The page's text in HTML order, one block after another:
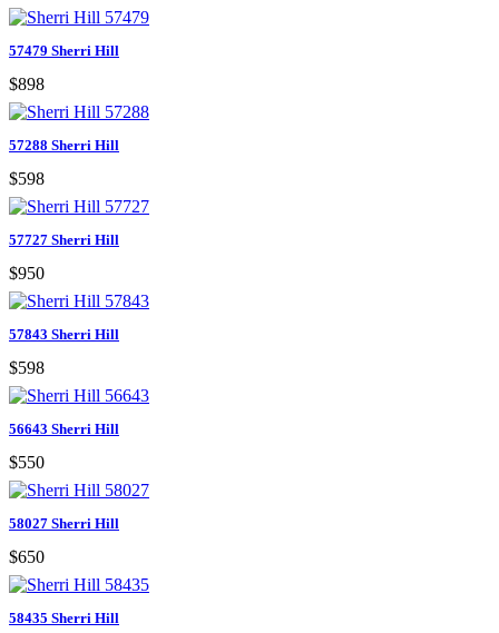
57479 Sherri Hill
$898
57288 Sherri Hill
$598
57727 Sherri Hill
$950
57843 Sherri Hill
$598
56643 Sherri Hill
$550
58027 Sherri Hill
$650
58435 Sherri Hill